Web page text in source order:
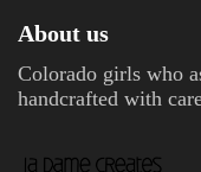
About us
Colorado girls who
handcrafted with